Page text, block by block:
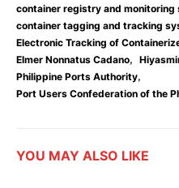
container registry and monitoring
container tagging and tracking
Electronic Tracking of
Elmer Nonnatus Cadano,
Philippine Ports Authority,
Port Users Confederation of the
YOU MAY ALSO LIKE